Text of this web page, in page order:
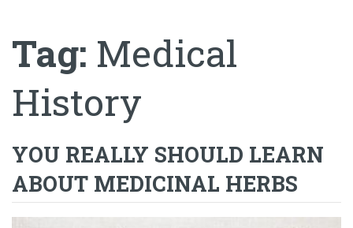
Tag: Medical
History
YOU REALLY SHOULD LEARN
ABOUT MEDICINAL HERBS